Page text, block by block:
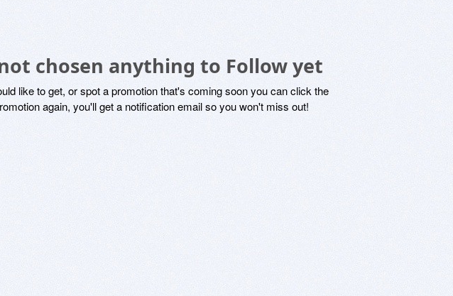
chosen anything to Follow yet
like to get, or spot a promotion that's coming soon you can click the
again, you'll get a notification email so you won't miss out!